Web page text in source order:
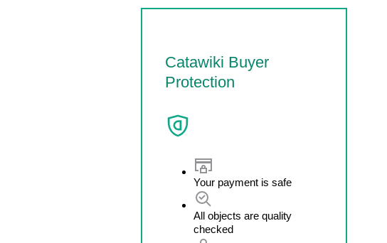
Catawiki Buyer
Protection
Your payment is safe
All objects are quality
checked